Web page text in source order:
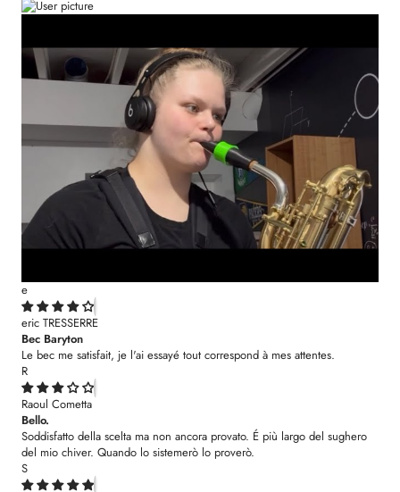
e
eric TRESSERRE
Bec Baryton
Le bec me satisfait, je l'ai essayé tout correspond à mes attentes.
R
Raoul Cometta
Bello.
Soddisfatto della scelta ma non ancora provato. É più largo del sughero
del mio chiver. Quando lo sistemerò lo proverò.
S